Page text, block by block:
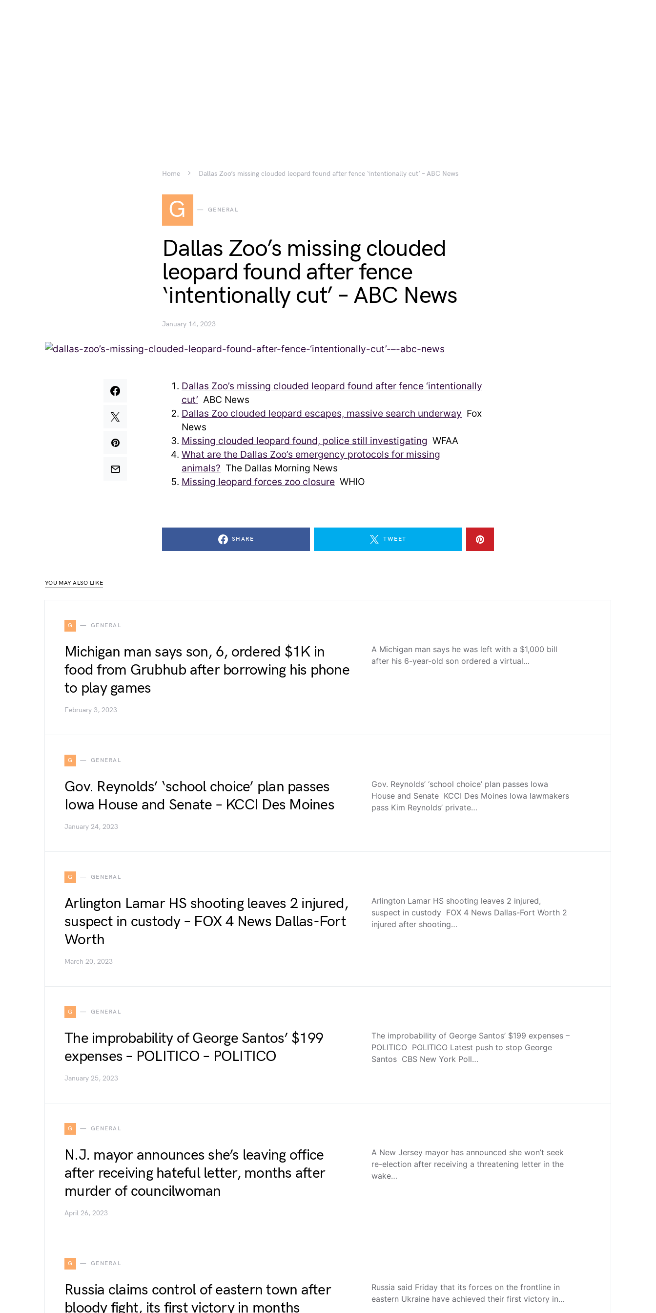
Home Dallas Zoo’s missing clouded leopard found after fence ‘intentionally cut’ – ABC News
G GENERAL
Dallas Zoo’s missing clouded
leopard found after fence
‘intentionally cut’ – ABC News
January 14, 2023
Dallas Zoo’s missing clouded leopard found after fence ‘intentionally
cut’ ABC News
Dallas Zoo clouded leopard escapes, massive search underway Fox
News
Missing clouded leopard found, police still investigating WFAA
What are the Dallas Zoo’s emergency protocols for missing
animals? The Dallas Morning News
Missing leopard forces zoo closure WHIO
SHARE TWEET
YOU MAY ALSO LIKE
G GENERAL
Michigan man says son, 6, ordered $1K in
food from Grubhub after borrowing his phone
to play games
February 3, 2023
A Michigan man says he was left with a $1,000 bill
after his 6-year-old son ordered a virtual…
G GENERAL
Gov. Reynolds’ ‘school choice’ plan passes
Iowa House and Senate – KCCI Des Moines
January 24, 2023
Gov. Reynolds’ ‘school choice’ plan passes Iowa
House and Senate KCCI Des Moines Iowa lawmakers
pass Kim Reynolds’ private…
G GENERAL
Arlington Lamar HS shooting leaves 2 injured,
suspect in custody – FOX 4 News Dallas-Fort
Worth
March 20, 2023
Arlington Lamar HS shooting leaves 2 injured,
suspect in custody FOX 4 News Dallas-Fort Worth 2
injured after shooting…
G GENERAL
The improbability of George Santos’ $199
expenses – POLITICO – POLITICO
January 25, 2023
The improbability of George Santos’ $199 expenses –
POLITICO POLITICO Latest push to stop George
Santos CBS New York Poll…
G GENERAL
N.J. mayor announces she’s leaving office
after receiving hateful letter, months after
murder of councilwoman
April 26, 2023
A New Jersey mayor has announced she won’t seek
re-election after receiving a threatening letter in the
wake…
G GENERAL
Russia claims control of eastern town after
bloody fight, its first victory in months
Russia said Friday that its forces on the frontline in
eastern Ukraine have achieved their first victory in…